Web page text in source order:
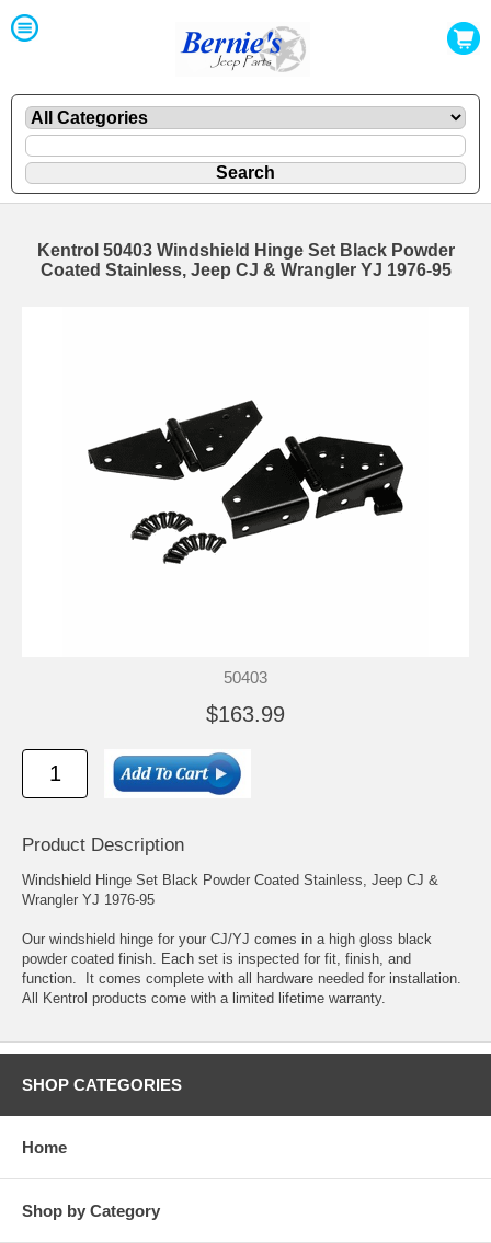
Kentrol 50403 Windshield Hinge Set Black Powder
Coated Stainless, Jeep CJ & Wrangler YJ 1976-95
50403
$163.99
Product Description
Windshield Hinge Set Black Powder Coated Stainless, Jeep CJ &
Wrangler YJ 1976-95
Our windshield hinge for your CJ/YJ comes in a high gloss black
powder coated finish. Each set is inspected for fit, finish, and
function. It comes complete with all hardware needed for installation.
All Kentrol products come with a limited lifetime warranty.
SHOP CATEGORIES
Home
Shop by Category